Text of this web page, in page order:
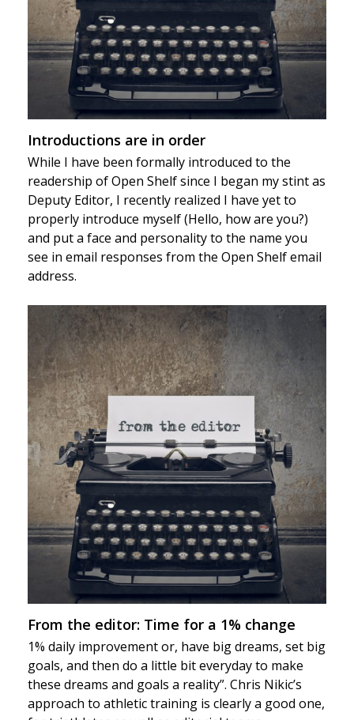
Introductions are in order
While I have been formally introduced to the
readership of Open Shelf since I began my stint as
Deputy Editor, I recently realized I have yet to
properly introduce myself (Hello, how are you?)
and put a face and personality to the name you
see in email responses from the Open Shelf email
address.
From the editor: Time for a 1% change
1% daily improvement or, have big dreams, set big
goals, and then do a little bit everyday to make
these dreams and goals a reality”. Chris Nikic’s
approach to athletic training is clearly a good one,